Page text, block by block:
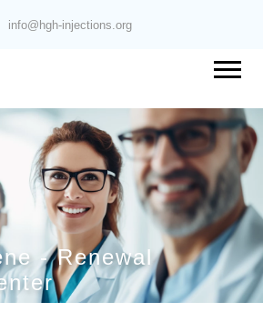
info@hgh-injections.org
- Renewal